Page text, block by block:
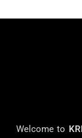
Welcome to